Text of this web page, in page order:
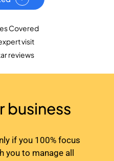
Covered
visit
reviews
business
if you 100% focus
you to manage all